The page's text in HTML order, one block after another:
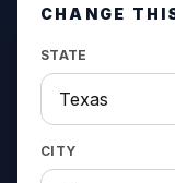
CHANGE
STATE
CITY